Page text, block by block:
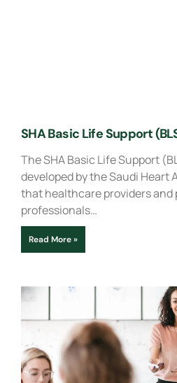
SHA Basic Life Support
The SHA Basic Life Support
developed by the Saudi Heart
that healthcare providers and
professionals…
Read More »